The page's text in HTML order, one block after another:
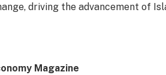
driving the advancement of
Magazine